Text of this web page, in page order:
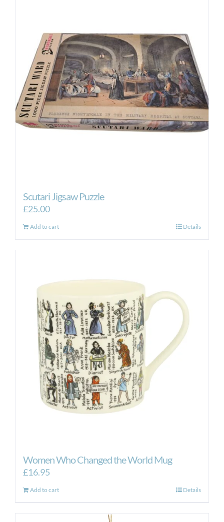
Scutari Jigsaw Puzzle
£25.00
Add to cart Details
Women Who Changed the World Mug
£16.95
Add to cart Details